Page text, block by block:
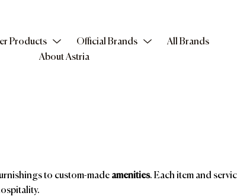
Products Official Brands
All Brands
About Astria
to custom-made amenities. Each item and